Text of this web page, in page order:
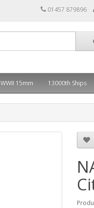
01457 879896
WWII 15mm 13000th Ships